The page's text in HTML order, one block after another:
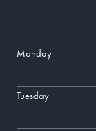
Monday
Tuesday